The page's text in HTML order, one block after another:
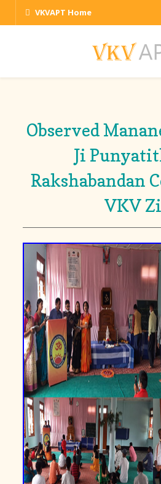
VKVAPT Home
Observed
Ji
Rakshabandan
VKV